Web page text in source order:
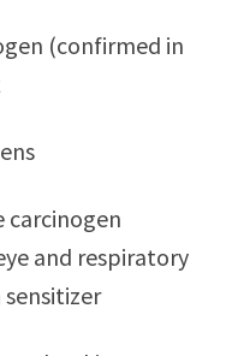
(confirmed in
carcinogen
and respiratory